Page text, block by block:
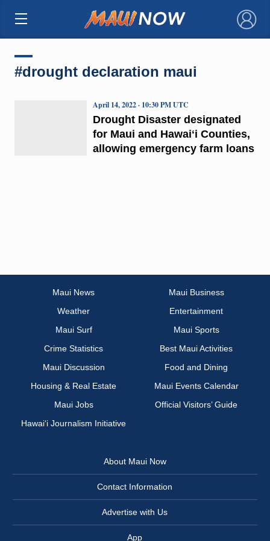
×
#drought declaration maui
Drought Disaster designated
for Maui and Hawaiʻi Counties,
allowing emergency farm loans
April 14, 2022 · 10:30 PM UTC
Maui News
Maui Business
Weather
Entertainment
Maui Surf
Maui Sports
Crime Statistics
Best Maui Activities
Maui Discussion
Food and Dining
Housing & Real Estate
Maui Events Calendar
Maui Jobs
Official Visitors’ Guide
Hawai‘i Journalism Initiative
About Maui Now
Contact Information
Advertise with Us
App